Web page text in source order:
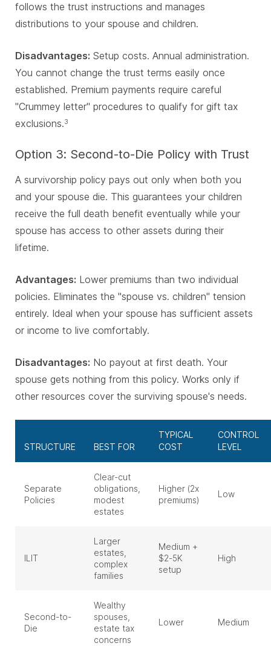
follows the trust instructions and manages
distributions to your spouse and children.
Disadvantages: Setup costs. Annual administration.
You cannot change the trust terms easily once
established. Premium payments require careful
"Crummey letter" procedures to qualify for gift tax
exclusions.3
Option 3: Second-to-Die Policy with Trust
A survivorship policy pays out only when both you
and your spouse die. This guarantees your children
receive the full death benefit eventually while your
spouse has access to other assets during their
lifetime.
Advantages: Lower premiums than two individual
policies. Eliminates the "spouse vs. children" tension
entirely. Ideal when your spouse has sufficient assets
or income to live comfortably.
Disadvantages: No payout at first death. Your
spouse gets nothing from this policy. Works only if
other resources cover the surviving spouse's needs.
STRUCTURE BEST FOR
TYPICAL
COST
CONTROL
LEVEL
Separate
Policies
Clear-cut
obligations,
modest
estates
Higher (2x
premiums)
Low
ILIT
Larger
estates,
complex
families
Medium +
$2-5K
setup
High
Second-to-
Die
Wealthy
spouses,
estate tax
concerns
Lower Medium